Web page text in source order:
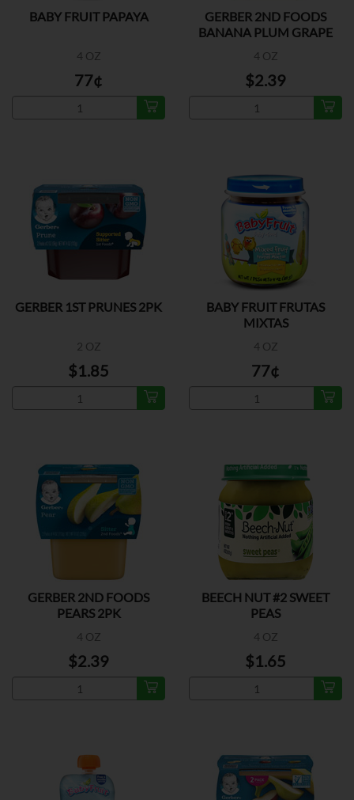
BABY FRUIT PAPAYA
4 OZ
77¢
GERBER 2ND FOODS
BANANA PLUM GRAPE
4 OZ
$2.39
GERBER 1ST PRUNES 2PK
2 OZ
$1.85
BABY FRUIT FRUTAS
MIXTAS
4 OZ
77¢
GERBER 2ND FOODS
PEARS 2PK
4 OZ
$2.39
BEECH NUT #2 SWEET
PEAS
4 OZ
$1.65